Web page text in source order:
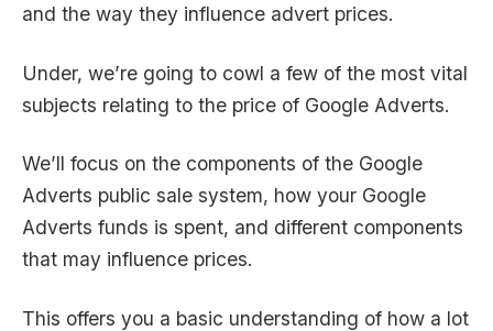
and the way they influence advert prices.
Under, we’re going to cowl a few of the most vital
subjects relating to the price of Google Adverts.
We’ll focus on the components of the Google
Adverts public sale system, how your Google
Adverts funds is spent, and different components
that may influence prices.
This offers you a basic understanding of how a lot